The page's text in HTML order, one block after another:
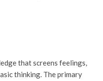
that screens feelings,
thinking. The primary